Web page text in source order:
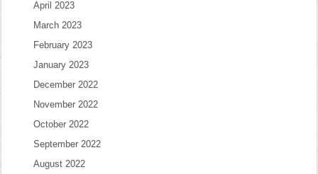
April 2023
March 2023
February 2023
January 2023
December 2022
November 2022
October 2022
September 2022
August 2022